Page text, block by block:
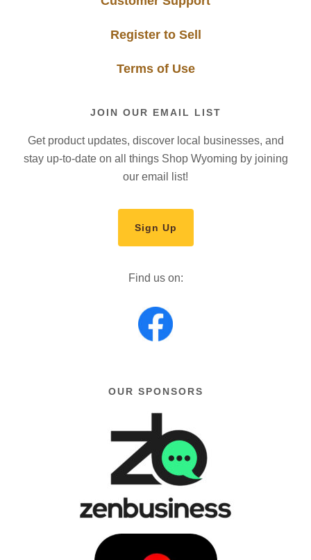
Register to Sell
Terms of Use
JOIN OUR EMAIL LIST
Get product updates, discover local businesses, and
stay up-to-date on all things Shop Wyoming by joining
our email list!
Sign Up
Find us on:
OUR SPONSORS